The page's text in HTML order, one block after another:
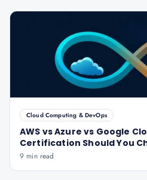
Cloud Computing & DevOps
AWS vs Azure vs Google
Certification Should You
9 min read